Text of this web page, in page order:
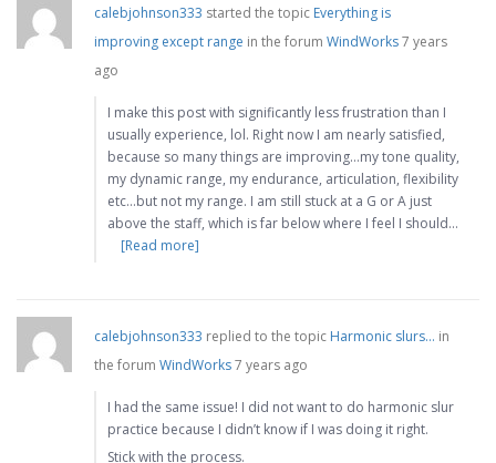
calebjohnson333 started the topic Everything is
improving except range in the forum WindWorks7 years
ago
I make this post with significantly less frustration than I
usually experience, lol. Right now I am nearly satisfied,
because so many things are improving…my tone quality,
my dynamic range, my endurance, articulation, flexibility
etc…but not my range. I am still stuck at a G or A just
above the staff, which is far below where I feel I should…
[Read more]
calebjohnson333 replied to the topic Harmonic slurs… in
the forum WindWorks7 years ago
I had the same issue! I did not want to do harmonic slur
practice because I didn’t know if I was doing it right.
Stick with the process.